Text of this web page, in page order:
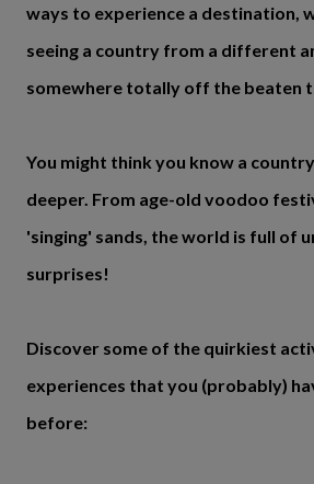
ways to experience a destination,
seeing a country from a different
somewhere totally off the beaten
You might think you know a
deeper. From age-old voodoo
'singing' sands, the world is full of
surprises!
Discover some of the quirkiest
experiences that you (probably)
before: